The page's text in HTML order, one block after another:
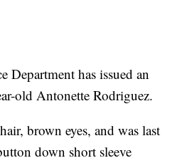
Department has issued an
old Antonette Rodriguez.
brown eyes, and was last
down short sleeve